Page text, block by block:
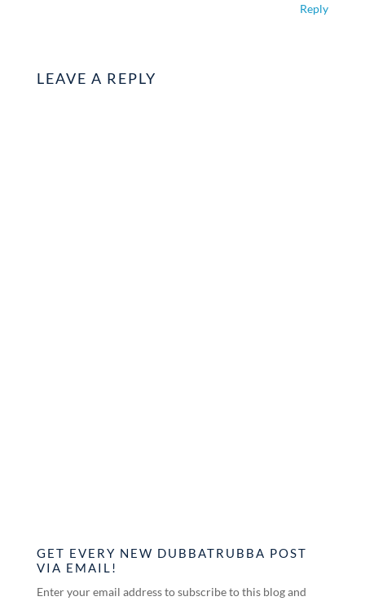
Reply
LEAVE A REPLY
GET EVERY NEW DUBBATRUBBA POST
VIA EMAIL!
Enter your email address to subscribe to this blog and